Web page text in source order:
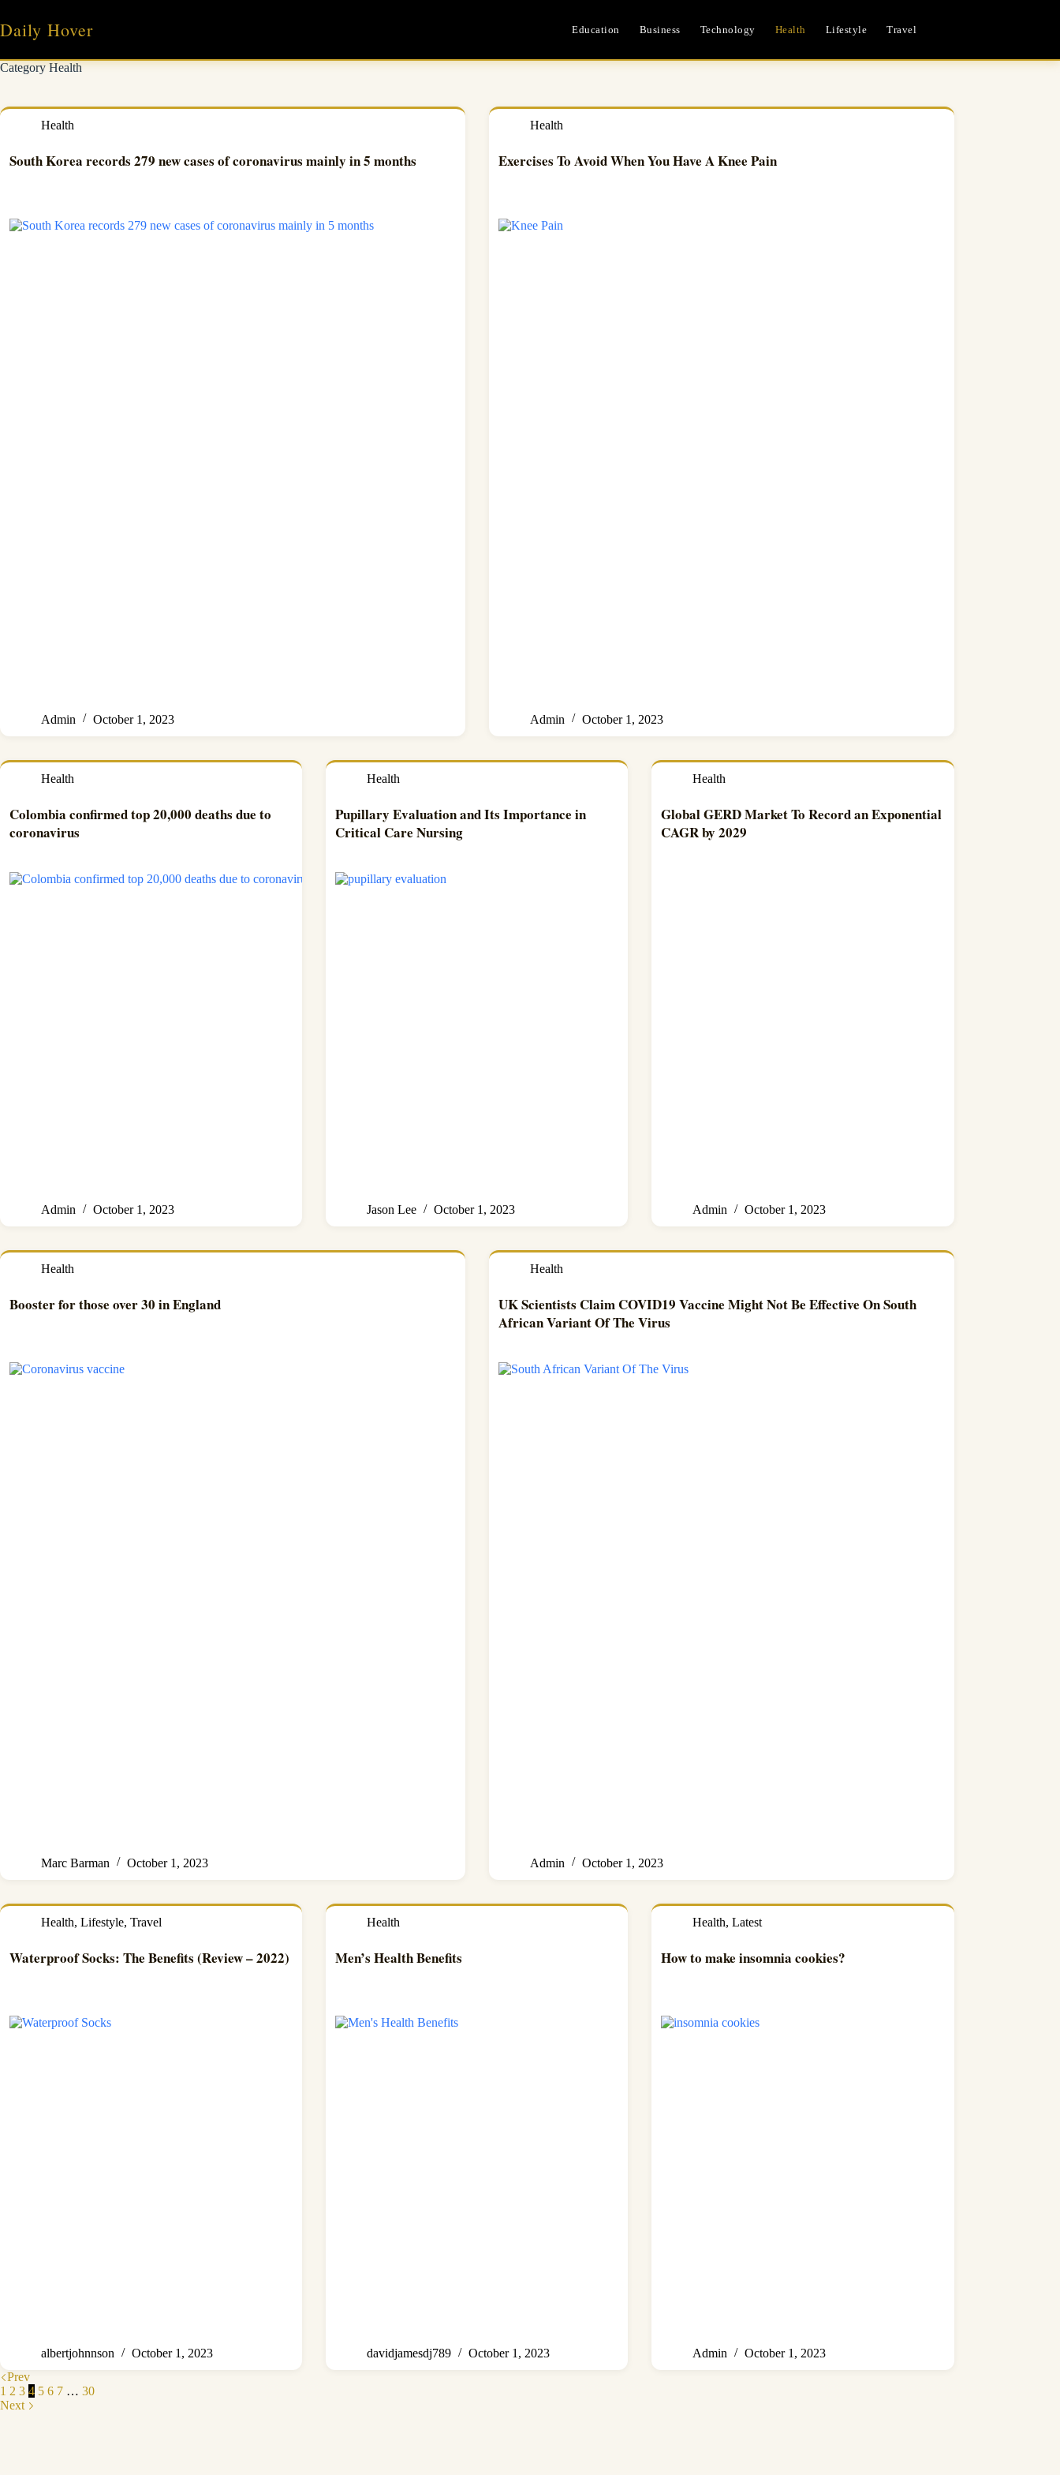
content
Daily Hover Education Business Technology Health Lifestyle Travel
CategoryHealth
Health
South Korea records 279 new cases of coronavirus mainly in 5 months
Admin October 1, 2023
Health
Exercises To Avoid When You Have A Knee Pain
Admin October 1, 2023
Health
Colombia confirmed top 20,000 deaths due to
coronavirus
Admin October 1, 2023
Health
Pupillary Evaluation and Its Importance in
Critical Care Nursing
Jason Lee October 1, 2023
Health
Global GERD Market To Record an Exponential
CAGR by 2029
Admin October 1, 2023
Health
Booster for those over 30 in England
Marc Barman October 1, 2023
Health
UK Scientists Claim COVID19 Vaccine Might Not Be Effective On South
African Variant Of The Virus
Admin October 1, 2023
Health, Lifestyle, Travel
Waterproof Socks: The Benefits (Review – 2022)
albertjohnnson October 1, 2023
Health
Men’s Health Benefits
davidjamesdj789 October 1, 2023
Health,Latest
How to make insomnia cookies?
Admin
October 1, 2023
Prev
1 2 3 4 5 6 7 … 30
Next